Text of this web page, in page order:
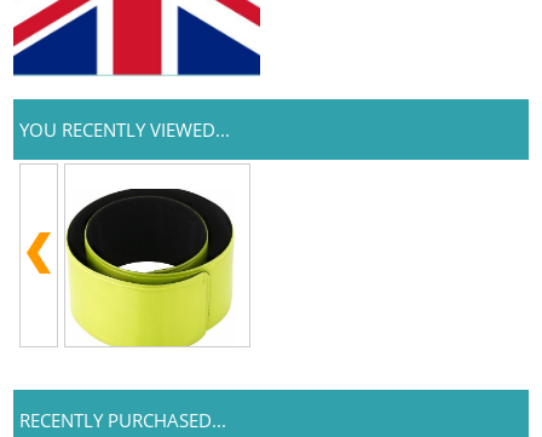
YOU RECENTLY VIEWED...
RECENTLY PURCHASED...